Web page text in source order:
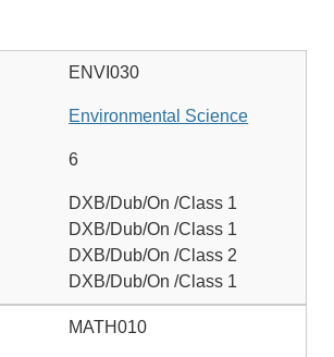
ENVI030
Environmental Science
6
DXB/Dub/On /Class 1
DXB/Dub/On /Class 1
DXB/Dub/On /Class 2
DXB/Dub/On /Class 1
MATH010